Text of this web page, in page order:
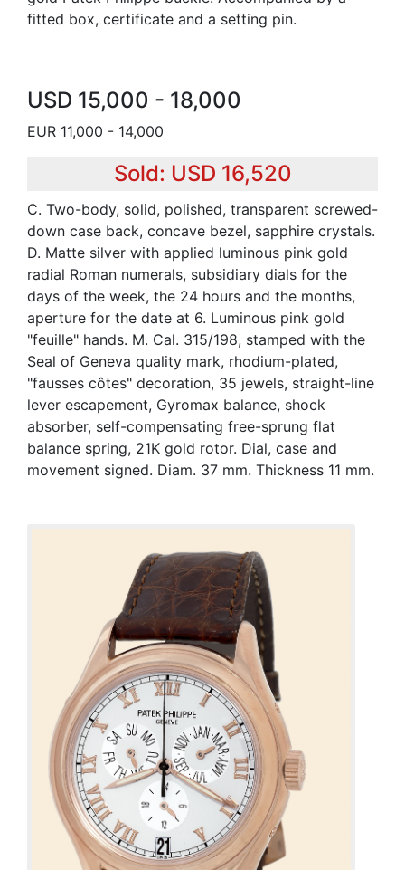
fitted box, certificate and a setting pin.
USD 15,000 - 18,000
EUR 11,000 - 14,000
Sold: USD 16,520
C. Two-body, solid, polished, transparent screwed-
down case back, concave bezel, sapphire crystals.
D. Matte silver with applied luminous pink gold
radial Roman numerals, subsidiary dials for the
days of the week, the 24 hours and the months,
aperture for the date at 6. Luminous pink gold
"feuille" hands. M. Cal. 315/198, stamped with the
Seal of Geneva quality mark, rhodium-plated,
"fausses côtes" decoration, 35 jewels, straight-line
lever escapement, Gyromax balance, shock
absorber, self-compensating free-sprung flat
balance spring, 21K gold rotor. Dial, case and
movement signed. Diam. 37 mm. Thickness 11 mm.